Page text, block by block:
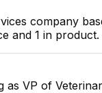
company
and 1 in
as VP of